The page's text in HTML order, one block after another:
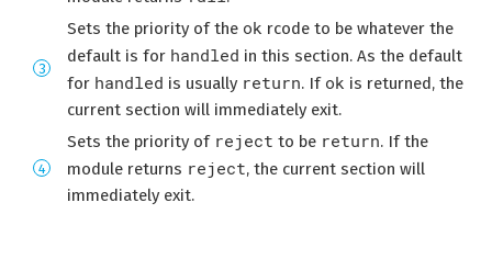
Sets the priority of the ok rcode to be whatever the
default is for handled in this section. As the default
for handled is usually return. If ok is returned, the
current section will immediately exit.
Sets the priority of reject to be return. If the
module returns reject, the current section will
immediately exit.